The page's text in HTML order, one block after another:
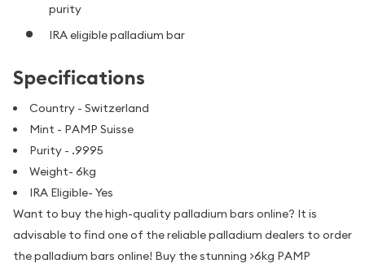
purity
IRA eligible palladium bar
Specifications
Country - Switzerland
Mint - PAMP Suisse
Purity - .9995
Weight- 6kg
IRA Eligible- Yes
Want to buy the high-quality palladium bars online? It is
advisable to find one of the reliable palladium dealers to order
the palladium bars online! Buy the stunning >6kg PAMP